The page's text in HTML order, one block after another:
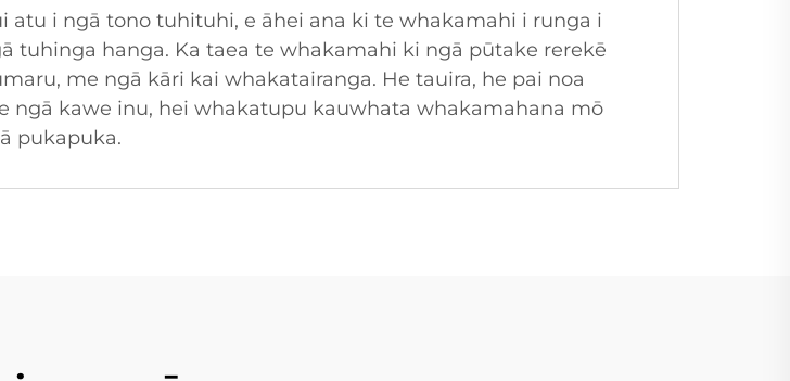
i ngā tono tuhituhi, e āhei ana ki te whakamahi i runga i
tuhinga hanga. Ka taea te whakamahi ki ngā pūtake rerekē
me ngā kāri kai whakatairanga. He tauira, he pai noa
ngā kawe inu, hei whakatupu kauwhata whakamahana mō
pukapuka.